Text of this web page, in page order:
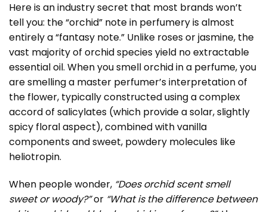
Here is an industry secret that most brands won’t
tell you: the “orchid” note in perfumery is almost
entirely a “fantasy note.” Unlike roses or jasmine, the
vast majority of orchid species yield no extractable
essential oil. When you smell orchid in a perfume, you
are smelling a master perfumer’s interpretation of
the flower, typically constructed using a complex
accord of salicylates (which provide a solar, slightly
spicy floral aspect), combined with vanilla
components and sweet, powdery molecules like
heliotropin.
When people wonder, “Does orchid scent smell
sweet or woody?”or “What is the difference between